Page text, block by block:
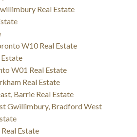
Real Estate
W10 Real Estate
W01 Real Estate
Real Estate
Barrie Real Estate
Gwillimbury, Bradford West
Estate